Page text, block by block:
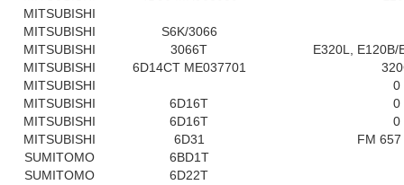
MITSUBISHI
MITSUBISHI
S6K/3066
MITSUBISHI
3066T
E320L, E120B/
MITSUBISHI
6D14CT ME037701
MITSUBISHI
0
MITSUBISHI
6D16T
0
MITSUBISHI
6D16T
0
MITSUBISHI
6D31
FM 657
SUMITOMO
6BD1T
SUMITOMO
6D22T